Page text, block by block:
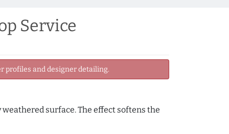
Service
profiles and designer detailing.
surface. The effect softens the